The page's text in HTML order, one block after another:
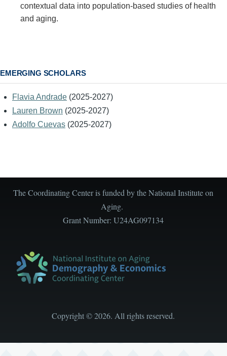
contextual data into population-based studies of health
and aging.
EMERGING SCHOLARS
Flavia Andrade (2025-2027)
Lauren Brown (2025-2027)
Adolfo Cuevas (2025-2027)
The Coordinating Center is funded by the National Institute on
Aging.
Grant Number: U24AG097134
Copyright©2026. All rights reserved.